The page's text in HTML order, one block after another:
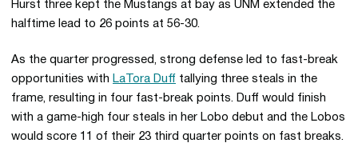
Hurst three kept the Mustangs at bay as UNM extended the
halftime lead to 26 points at 56-30.
As the quarter progressed, strong defense led to fast-break
opportunities with LaTora Duff tallying three steals in the
frame, resulting in four fast-break points. Duff would finish
with a game-high four steals in her Lobo debut and the Lobos
would score 11 of their 23 third quarter points on fast breaks.